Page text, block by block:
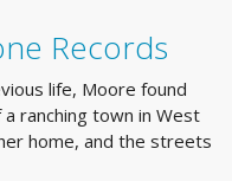
Records
life, Moore found
ranching town in West
home, and the streets